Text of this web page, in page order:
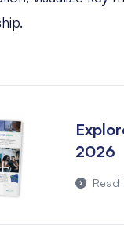
2026
Read